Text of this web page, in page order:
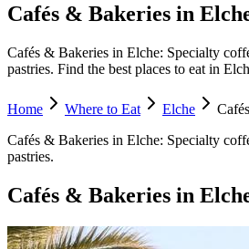
Cafés & Bakeries in
Cafés & Bakeries in Elche: Specialty
pastries. Find the best places to eat in
Home Where to Eat Elche
Cafés & Bakeries in Elche: Specialty
pastries.
Cafés & Bakeries in